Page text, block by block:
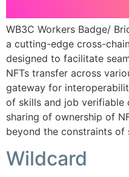
WB3C Workers Badge/
a cutting-edge cross-
designed to facilitate
NFTs transfer across
gateway for
of skills and job verifiable
sharing of ownership of
beyond the constraints of
Wildcard